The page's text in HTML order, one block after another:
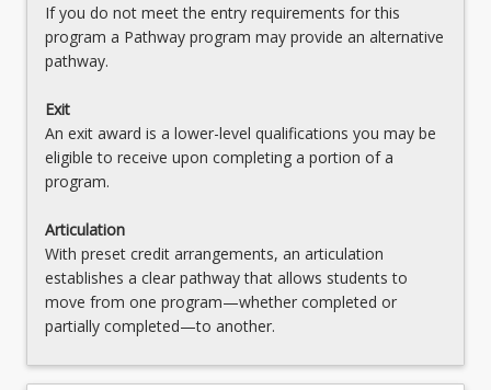
If you do not meet the entry requirements for this
program a Pathway program may provide an alternative
pathway.
Exit
An exit award is a lower-level qualifications you may be
eligible to receive upon completing a portion of a
program.
Articulation
With preset credit arrangements, an articulation
establishes a clear pathway that allows students to
move from one program—whether completed or
partially completed—to another.